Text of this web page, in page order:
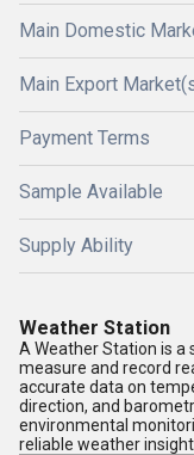
Main Domestic
Main Export
Payment Terms
Sample Available
Supply Ability
Weather Station
A Weather Station is
measure and record
accurate data on
direction, and
environmental
reliable weather